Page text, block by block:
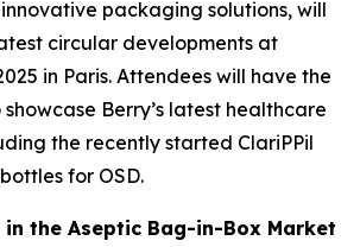
packaging solutions, will
circular developments at
in Paris. Attendees will have the
Berry’s latest healthcare
the recently started ClariPPil
for OSD.
in the Aseptic Bag-in-Box Market